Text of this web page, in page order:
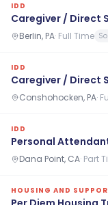
IDD
Caregiver / Direct
Berlin, PA· Full Time
IDD
Caregiver / Direct
Conshohocken, PA·
IDD
Personal
Dana Point, CA· Part
HOUSING AND